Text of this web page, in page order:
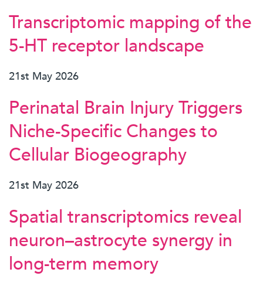
Transcriptomic mapping of the
5-HT receptor landscape
21st May 2026
Perinatal Brain Injury Triggers
Niche-Specific Changes to
Cellular Biogeography
21st May 2026
Spatial transcriptomics reveal
neuron–astrocyte synergy in
long-term memory